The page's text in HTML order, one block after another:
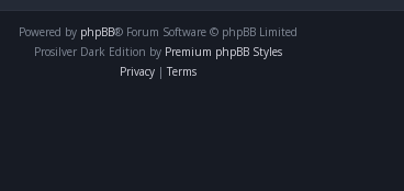
Powered by phpBB® Forum Software © phpBB Limited
Prosilver Dark Edition by Premium phpBB Styles
Privacy | Terms